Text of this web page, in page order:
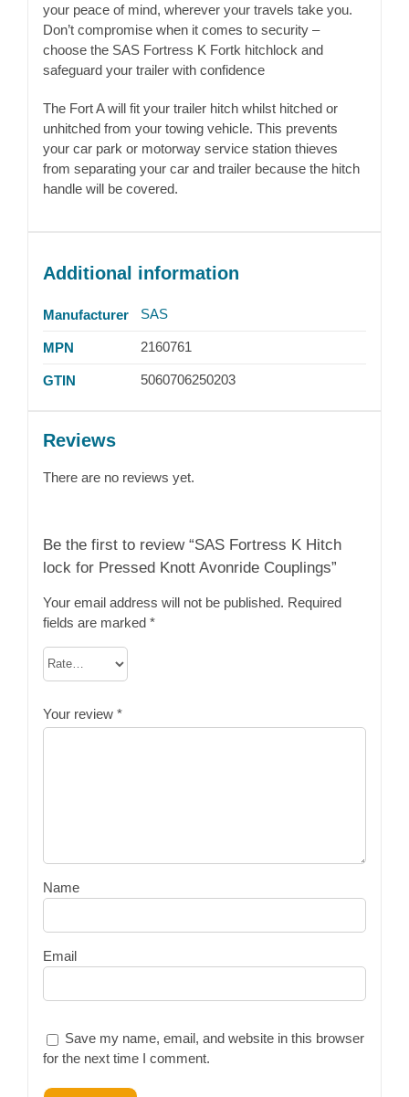
your peace of mind, wherever your travels take you.
Don’t compromise when it comes to security –
choose the SAS Fortress K Fortk hitchlock and
safeguard your trailer with confidence
The Fort A will fit your trailer hitch whilst hitched or
unhitched from your towing vehicle. This prevents
your car park or motorway service station thieves
from separating your car and trailer because the hitch
handle will be covered.
Additional information
Manufacturer SAS
MPN 2160761
GTIN 5060706250203
Reviews
There are no reviews yet.
Be the first to review “SAS Fortress K Hitch
lock for Pressed Knott Avonride Couplings”
Your email address will not be published. Required
fields are marked *
Your review *
Name
Email
Save my name, email, and website in this browser
for the next time I comment.